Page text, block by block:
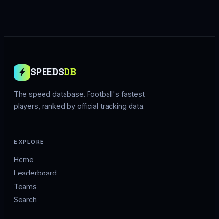
SPEEDSDB
The speed database. Football's fastest
players, ranked by official tracking data.
EXPLORE
Home
Leaderboard
Teams
Search